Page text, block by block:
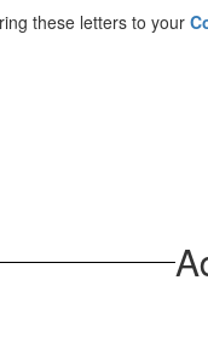
these letters to your